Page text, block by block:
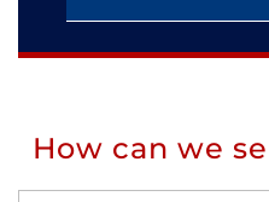
How can we